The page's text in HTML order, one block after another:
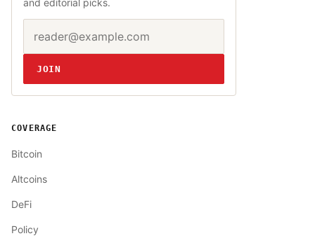
Website
JOIN
COVERAGE
Bitcoin
Altcoins
DeFi
Policy